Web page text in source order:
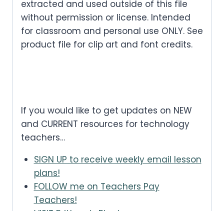
extracted and used outside of this file
without permission or license. Intended
for classroom and personal use ONLY. See
product file for clip art and font credits.
If you would like to get updates on NEW
and CURRENT resources for technology
teachers…
SIGN UP to receive weekly email lesson
plans!
FOLLOW me on Teachers Pay
Teachers!